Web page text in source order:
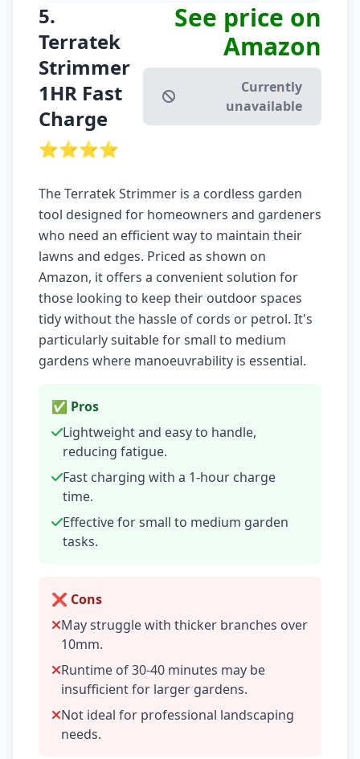
5.
Terratek
Strimmer
1HR Fast
Charge
⭐⭐⭐⭐
See price on
Amazon
Currently
unavailable
The Terratek Strimmer is a cordless garden
tool designed for homeowners and gardeners
who need an efficient way to maintain their
lawns and edges. Priced as shown on
Amazon, it offers a convenient solution for
those looking to keep their outdoor spaces
tidy without the hassle of cords or petrol. It's
particularly suitable for small to medium
gardens where manoeuvrability is essential.
✅ Pros
Lightweight and easy to handle,
reducing fatigue.
Fast charging with a 1-hour charge
time.
Effective for small to medium garden
tasks.
❌ Cons
May struggle with thicker branches over
10mm.
Runtime of 30-40 minutes may be
insufficient for larger gardens.
Not ideal for professional landscaping
needs.